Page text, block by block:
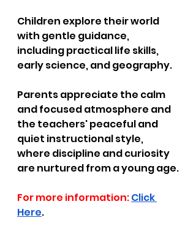
Children explore their world
with gentle guidance,
including practical life skills,
early science, and geography.
Parents appreciate the calm
and focused atmosphere and
the teachers' peaceful and
quiet instructional style,
where discipline and curiosity
are nurtured from a young age.
For more information:Click
Here.